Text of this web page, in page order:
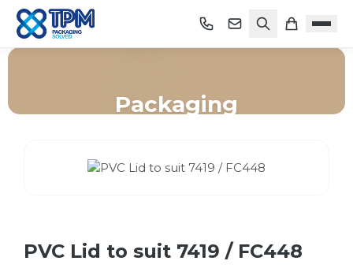
Packaging
PVC Lid to suit 7419 / FC448